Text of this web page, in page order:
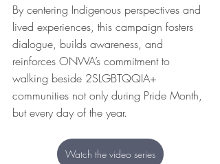
By centering Indigenous perspectives and
lived experiences, this campaign fosters
dialogue, builds awareness, and
reinforces ONWA’s commitment to
walking beside 2SLGBTQQIA+
communities not only during Pride Month,
but every day of the year.
Watch the video series